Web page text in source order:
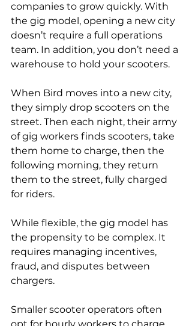
companies to grow quickly. With
the gig model, opening a new city
doesn’t require a full operations
team. In addition, you don’t need a
warehouse to hold your scooters.
When Bird moves into a new city,
they simply drop scooters on the
street. Then each night, their army
of gig workers finds scooters, take
them home to charge, then the
following morning, they return
them to the street, fully charged
for riders.
While flexible, the gig model has
the propensity to be complex. It
requires managing incentives,
fraud, and disputes between
chargers.
Smaller scooter operators often